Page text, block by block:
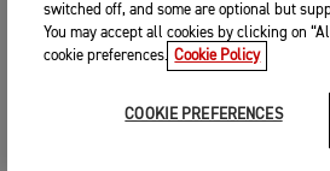
switched off, and some are optional but
You may accept all cookies by clicking on
cookie preferences. Cookie Policy
COOKIE PREFERENCES